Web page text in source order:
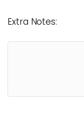
Extra Notes: